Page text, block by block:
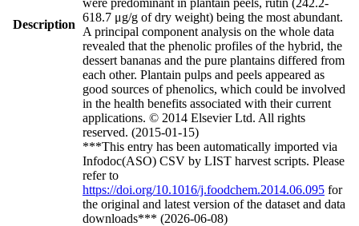
Description
618.7 μg/g of dry weight) being the most abundant.
A principal component analysis on the whole data
revealed that the phenolic profiles of the hybrid, the
dessert bananas and the pure plantains differed from
each other. Plantain pulps and peels appeared as
good sources of phenolics, which could be involved
in the health benefits associated with their current
applications. © 2014 Elsevier Ltd. All rights
reserved. (2015-01-15)
***This entry has been automatically imported via
Infodoc(ASO) CSV by LIST harvest scripts. Please
refer to
https://doi.org/10.1016/j.foodchem.2014.06.095 for
the original and latest version of the dataset and data
downloads*** (2026-06-08)